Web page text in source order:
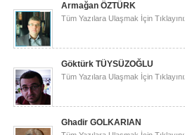
Armağan ÖZTÜRK
Tüm Yazılara Ulaşmak İçin
Göktürk TÜYSÜZOĞLU
Tüm Yazılara Ulaşmak İçin
Ghadir GOLKARIAN